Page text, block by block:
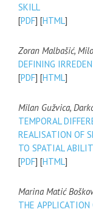
SKILL
[PDF] [HTML]
Zoran Malbašić,
DEFINING
[PDF] [HTML]
Milan Gužvica,
TEMPORAL
REALISATION OF
TO SPATIAL
[PDF] [HTML]
Marina Matić
THE